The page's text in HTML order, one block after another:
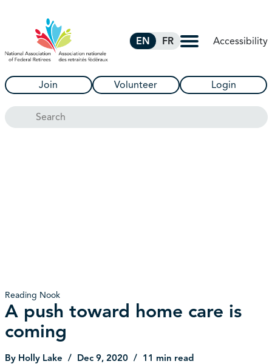
EN FR Accessibility
Join Volunteer Login
Search
Reading Nook
A push toward home care is
coming
By Holly Lake Dec 9, 2020 11 min read